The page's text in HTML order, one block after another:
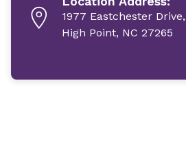
1977 Eastchester
High Point, NC 27265